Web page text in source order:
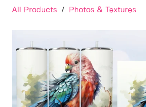
All Products / Photos & Textures